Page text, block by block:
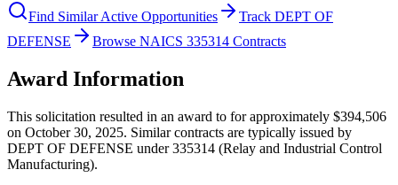
Find Similar Active Opportunities
Track DEPT OF
DEFENSE
Browse NAICS 335314 Contracts
Award Information
This solicitation resulted in an award to for approximately $394,506
on October 30, 2025. Similar contracts are typically issued by
DEPT OF DEFENSE under 335314 (Relay and Industrial Control
Manufacturing).